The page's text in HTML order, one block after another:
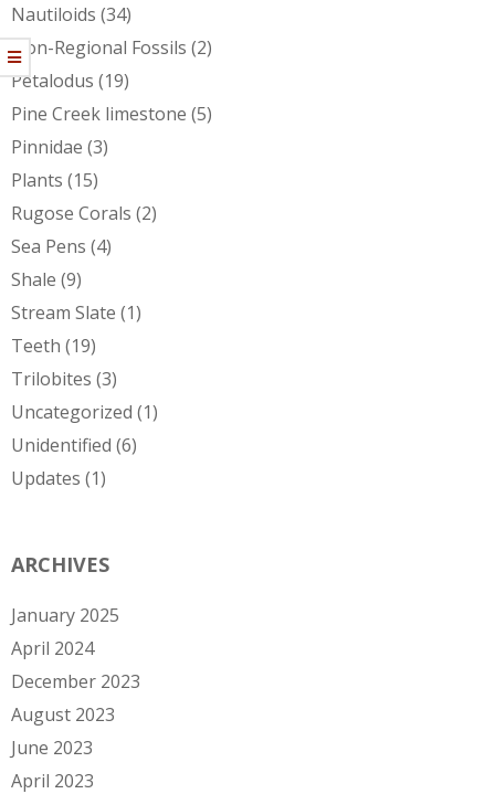
Nautiloids (34)
Non-Regional Fossils (2)
Petalodus (19)
Pine Creek limestone (5)
Pinnidae (3)
Plants (15)
Rugose Corals (2)
Sea Pens (4)
Shale (9)
Stream Slate (1)
Teeth (19)
Trilobites (3)
Uncategorized (1)
Unidentified (6)
Updates (1)
ARCHIVES
January 2025
April 2024
December 2023
August 2023
June 2023
April 2023